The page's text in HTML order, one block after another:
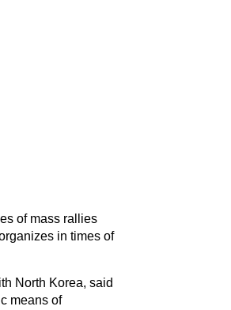
of mass rallies
in times of
North Korea, said
means of